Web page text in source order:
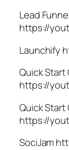
Lead
https://
Launchify
Quick Start
https://
Quick Start
https://
SociJam